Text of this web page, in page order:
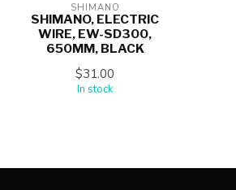
SHIMANO
SHIMANO, ELECTRIC
WIRE, EW-SD300,
650MM, BLACK
$31.00
In stock